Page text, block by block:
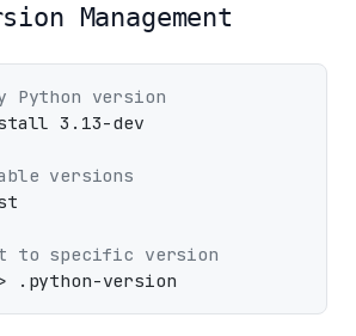
Management
version
3.13-dev
versions
to specific version